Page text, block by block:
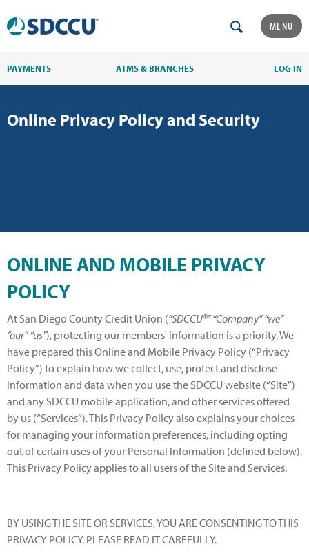
MENU
PAYMENTS ATMS & BRANCHES LOG IN
Online Privacy Policy and Security
ONLINE AND MOBILE PRIVACY
POLICY
At San Diego County Credit Union (“SDCCU®” “Company” “we”
“our” “us”), protecting our members' information is a priority. We
have prepared this Online and Mobile Privacy Policy (“Privacy
Policy”) to explain how we collect, use, protect and disclose
information and data when you use the SDCCU website (“Site”)
and any SDCCU mobile application, and other services offered
by us (“Services”). This Privacy Policy also explains your choices
for managing your information preferences, including opting
out of certain uses of your Personal Information (defined below).
This Privacy Policy applies to all users of the Site and Services.
BY USING THE SITE OR SERVICES, YOU ARE CONSENTING TO THIS
PRIVACY POLICY. PLEASE READ IT CAREFULLY.